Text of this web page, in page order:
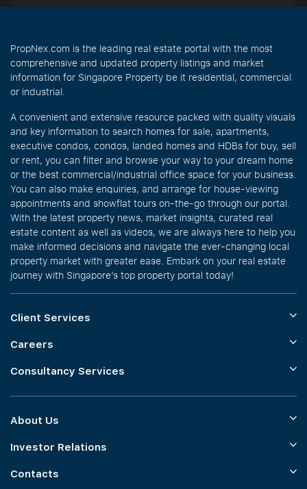
PropNex.com is the leading real estate portal with the most
comprehensive and updated property listings and market
information for Singapore Property be it residential, commercial
or industrial.
A convenient and extensive resource packed with quality visuals
and key information to search homes for sale, apartments,
executive condos, condos, landed homes and HDBs for buy, sell
or rent, you can filter and browse your way to your dream home
or the best commercial/industrial office space for your business.
You can also make enquiries, and arrange for house-viewing
appointments and showflat tours on-the-go through our portal.
With the latest property news, market insights, curated real
estate content as well as videos, we are always here to help you
make informed decisions and navigate the ever-changing local
property market with greater ease. Embark on your real estate
journey with Singapore’s top property portal today!
Client Services
Careers
Consultancy Services
About Us
Investor Relations
Contacts